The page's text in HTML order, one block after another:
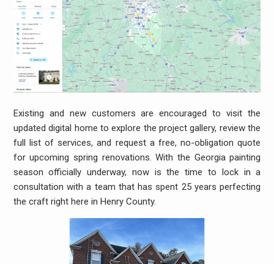
Existing and new customers are encouraged to visit the
updated digital home to explore the project gallery, review the
full list of services, and request a free, no-obligation quote
for upcoming spring renovations. With the Georgia painting
season officially underway, now is the time to lock in a
consultation with a team that has spent 25 years perfecting
the craft right here in Henry County.